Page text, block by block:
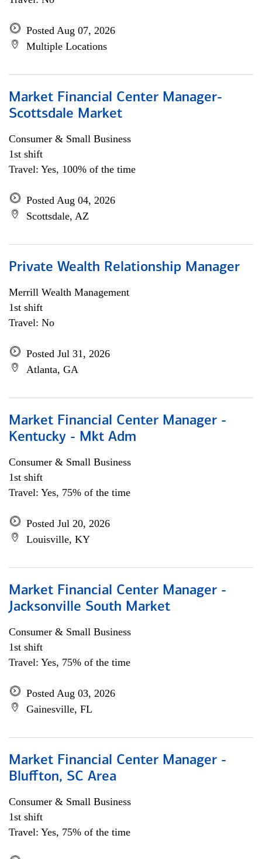
Posted Aug 07, 2026
Multiple Locations
Market Financial Center Manager-
Scottsdale Market
Consumer & Small Business
1st shift
Travel: Yes, 100% of the time
Posted Aug 04, 2026
Scottsdale, AZ
Private Wealth Relationship Manager
Merrill Wealth Management
1st shift
Travel: No
Posted Jul 31, 2026
Atlanta, GA
Market Financial Center Manager -
Kentucky - Mkt Adm
Consumer & Small Business
1st shift
Travel: Yes, 75% of the time
Posted Jul 20, 2026
Louisville, KY
Market Financial Center Manager -
Jacksonville South Market
Consumer & Small Business
1st shift
Travel: Yes, 75% of the time
Posted Aug 03, 2026
Gainesville, FL
Market Financial Center Manager -
Bluffton, SC Area
Consumer & Small Business
1st shift
Travel: Yes, 75% of the time